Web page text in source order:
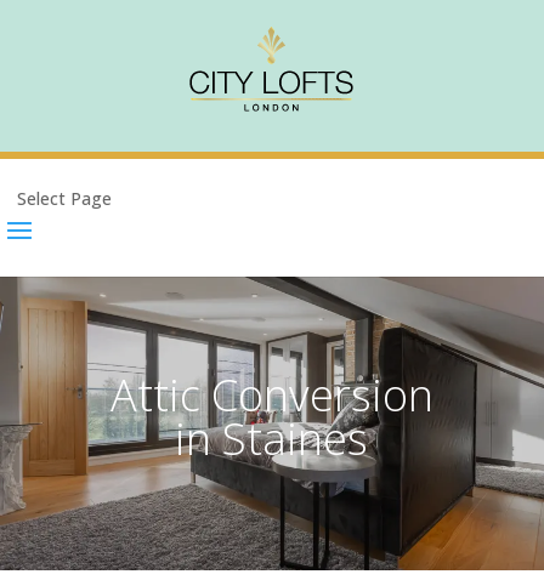
Select Page
Attic Conversion
in Staines